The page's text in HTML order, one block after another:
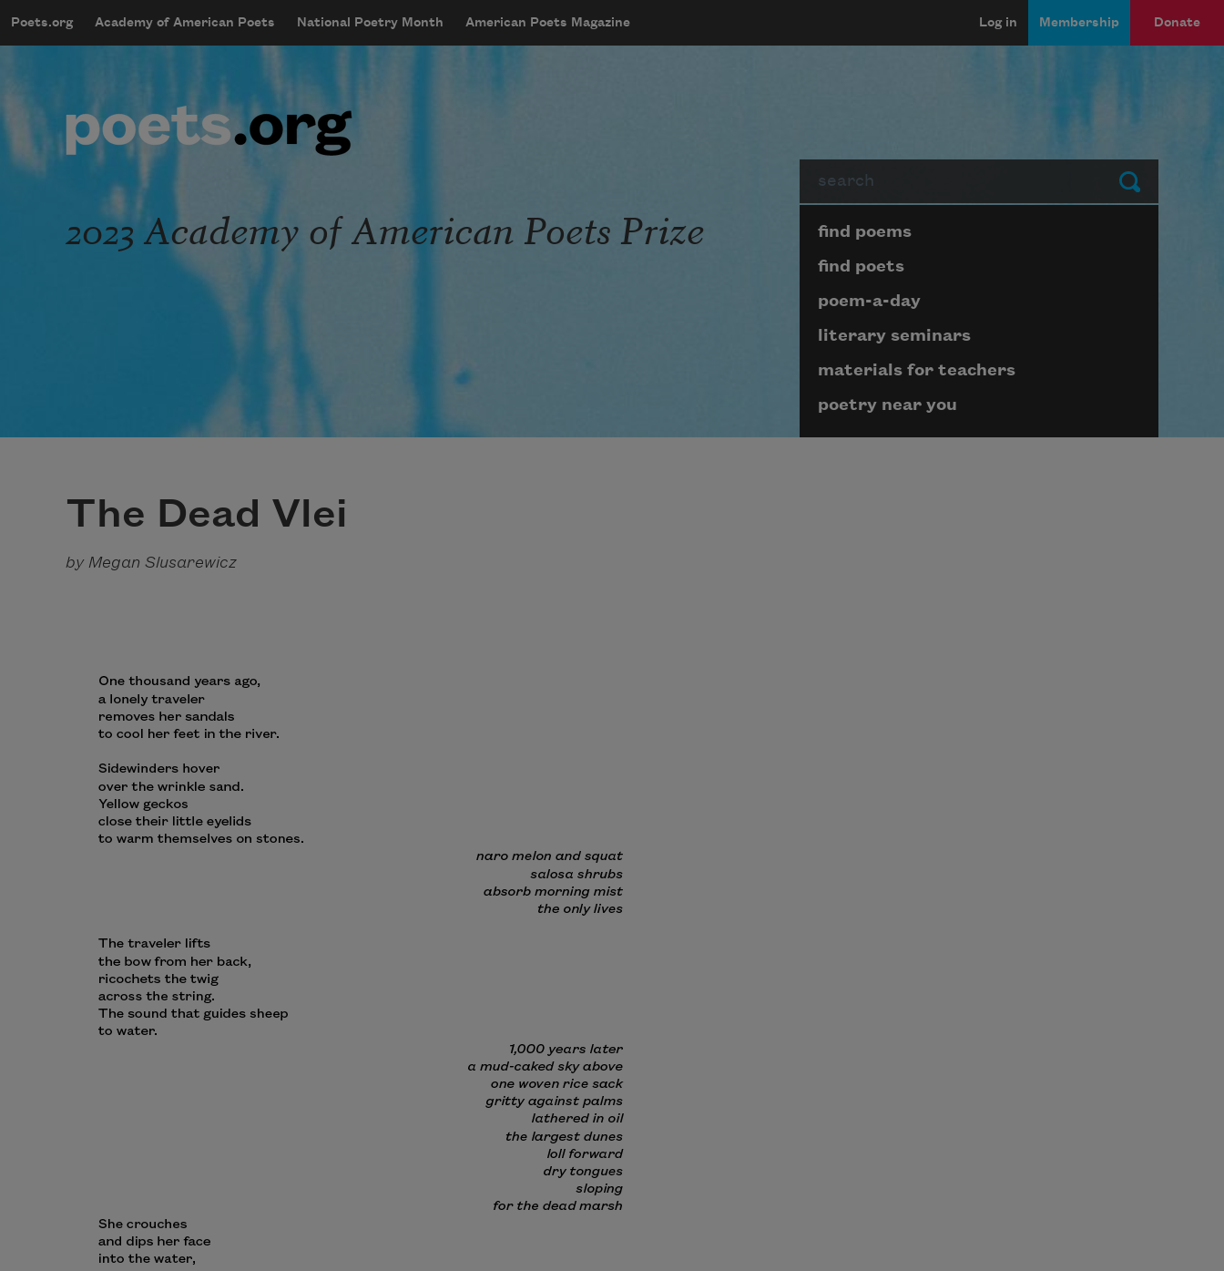
mobileMenu
Main navigation
Poets.org Academy of American Poets National Poetry Month American Poets Magazine
User account menu
Log in Membership Donate
Submit
2023 Academy of American Poets Prize Page submenu block
find poems
find poets
poem-a-day
literary seminars
materials for teachers
poetry near you
The Dead Vlei
by Megan Slusarewicz